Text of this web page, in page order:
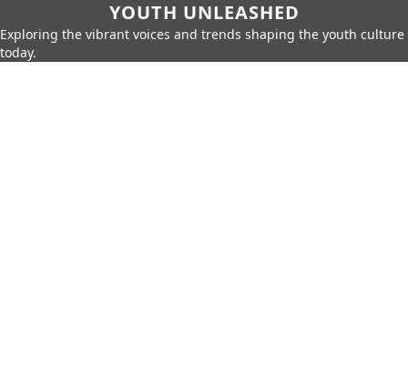
YOUTH UNLEASHED
Exploring the vibrant voices and trends shaping the youth culture
today.